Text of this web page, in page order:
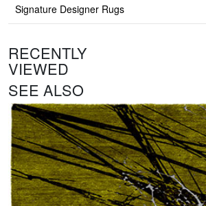
Signature Designer Rugs
RECENTLY
VIEWED
SEE ALSO